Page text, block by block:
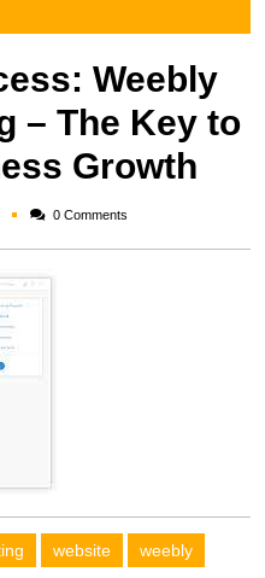
Weebly
– The Key to
Growth
0 Comments
website weebly